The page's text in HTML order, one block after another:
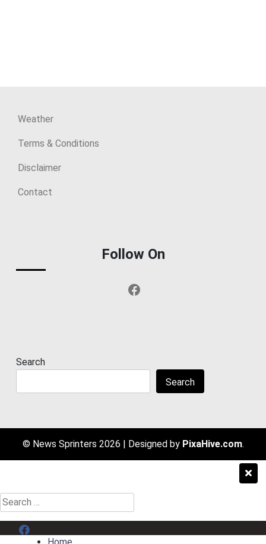
Weather
Terms & Conditions
Disclaimer
Contact
Follow On
Facebook
Search
Search
© News Sprinters 2026 | Designed by PixaHive.com.
Search
for:
Menu Item